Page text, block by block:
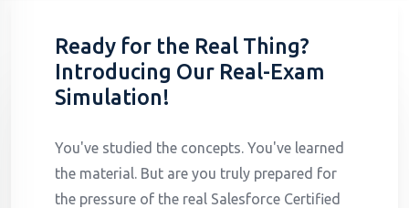
Ready for the Real Thing?
Introducing Our Real-Exam
Simulation!
You've studied the concepts. You've learned
the material. But are you truly prepared for
the pressure of the real Salesforce Certified